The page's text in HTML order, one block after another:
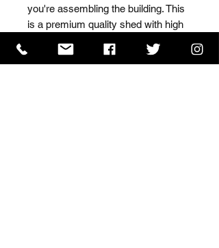
you're assembling the building. This
is a premium quality shed with high
Scandinavian forests.